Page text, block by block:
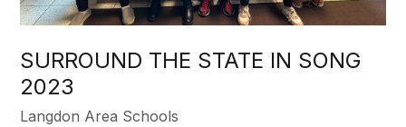
SURROUND THE STATE IN SONG
2023
Langdon Area Schools